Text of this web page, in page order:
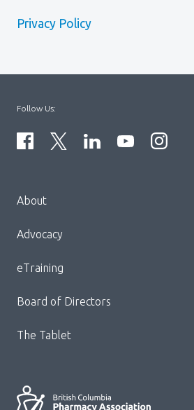
Privacy Policy
Block:
Footer
About
Advocacy
eTraining
Board of Directors
The Tablet
Follow Us: